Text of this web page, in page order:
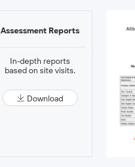
Assessment Reports
In-depth reports
based on site visits.
Download